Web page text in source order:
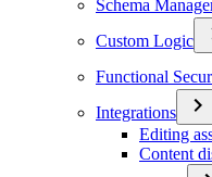
Schema
Custom Logic
Functional
Integrations
Editing
Content